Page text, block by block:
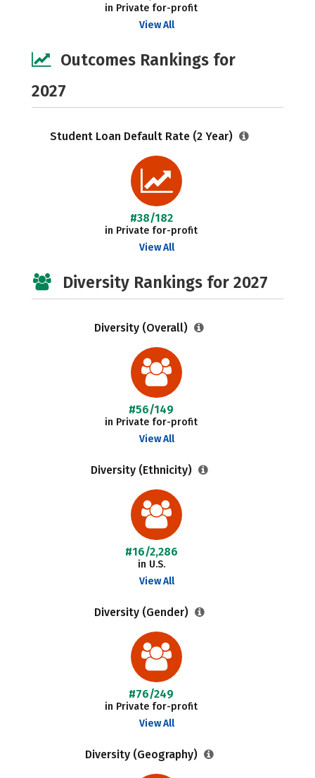
in Private for-profit
View All
Outcomes Rankings for
2027
Student Loan Default Rate (2 Year)
#38/182
in Private for-profit
View All
Diversity Rankings for 2027
Diversity (Overall)
#56/149
in Private for-profit
View All
Diversity (Ethnicity)
#16/2,286
in U.S.
View All
Diversity (Gender)
#76/249
in Private for-profit
View All
Diversity (Geography)